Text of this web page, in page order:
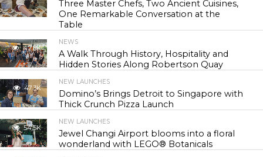
Three Master Chefs, Two Ancient Cuisines,
One Remarkable Conversation at the
Table
42.8K
NEWS
A Walk Through History, Hospitality and
Hidden Stories Along Robertson Quay
47.3K
NEW LAUNCHES
Domino’s Brings Detroit to Singapore with
Thick Crunch Pizza Launch
54.5K
NEW LAUNCHES
Jewel Changi Airport blooms into a floral
wonderland with LEGO® Botanicals